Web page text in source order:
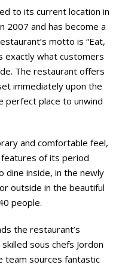
to its current location in
2007 and has become a
motto is “Eat,
exactly what customers
The restaurant offers
immediately upon the
perfect place to unwind
and comfortable feel,
of its period
dine inside, in the newly
outside in the beautiful
people.
the restaurant’s
sous chefs Jordon
team sources fantastic